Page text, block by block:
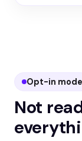
Opt-in mode
Not